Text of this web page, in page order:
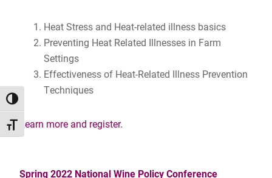
TOGGLE HIGH CONTRAST
TOGGLE FONT SIZE
Heat Stress and Heat-related illness basics
Preventing Heat Related Illnesses in Farm
Settings
Effectiveness of Heat-Related Illness Prevention
Techniques
Learn more and register.
Spring 2022 National Wine Policy Conference